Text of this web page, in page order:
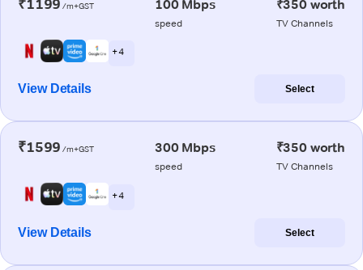
₹1199 /m+GST 100 Mbps
speed
₹350 worth
TV Channels
+ 4
View Details Select
₹1599 /m+GST 300 Mbps
speed
₹350 worth
TV Channels
+ 4
View Details Select